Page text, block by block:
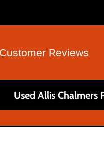
Customer Reviews
Used Allis Chalmers